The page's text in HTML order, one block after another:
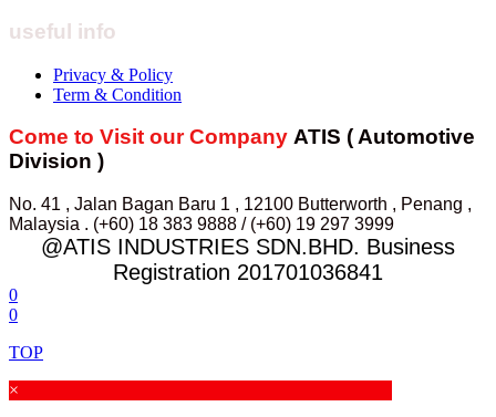
useful info
Privacy & Policy
Term & Condition
Come to Visit our Company ATIS ( Automotive
Division )
No. 41 , Jalan Bagan Baru 1 , 12100 Butterworth , Penang ,
Malaysia . (+60) 18 383 9888 / (+60) 19 297 3999
@ATIS INDUSTRIES SDN.BHD. Business
Registration 201701036841
0
0
TOP
×